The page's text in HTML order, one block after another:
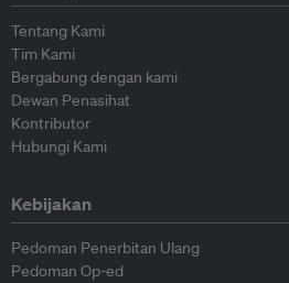
Tentang Kami
Tim Kami
Bergabung dengan kami
Dewan Penasihat
Kontributor
Hubungi Kami
Kebijakan
Pedoman Penerbitan Ulang
Pedoman Op-ed